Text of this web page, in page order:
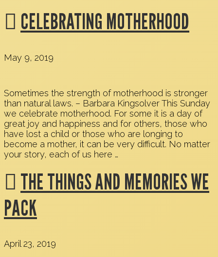
CELEBRATING MOTHERHOOD
May 9, 2019
Sometimes the strength of motherhood is stronger
than natural laws. – Barbara Kingsolver This Sunday
we celebrate motherhood. For some it is a day of
great joy and happiness and for others, those who
have lost a child or those who are longing to
become a mother, it can be very difficult. No matter
your story, each of us here …
THE THINGS AND MEMORIES WE
PACK
April 23, 2019